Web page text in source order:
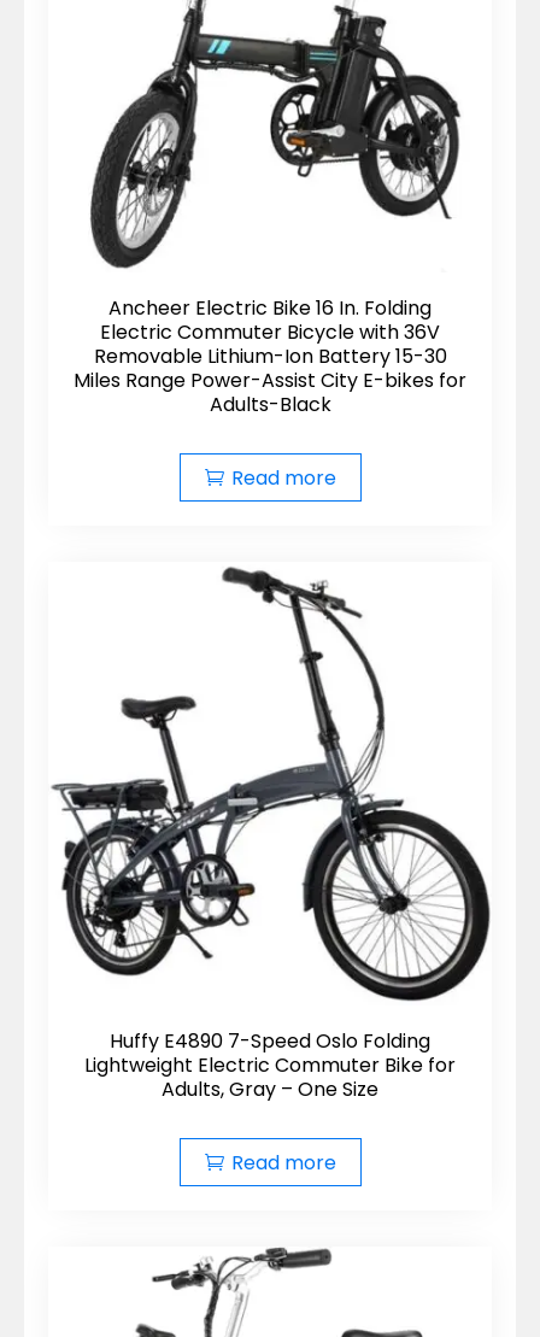
Ancheer Electric Bike 16 In. Folding
Electric Commuter Bicycle with 36V
Removable Lithium-Ion Battery 15-30
Miles Range Power-Assist City E-bikes for
Adults-Black
Read more
Huffy E4890 7-Speed Oslo Folding
Lightweight Electric Commuter Bike for
Adults, Gray – One Size
Read more